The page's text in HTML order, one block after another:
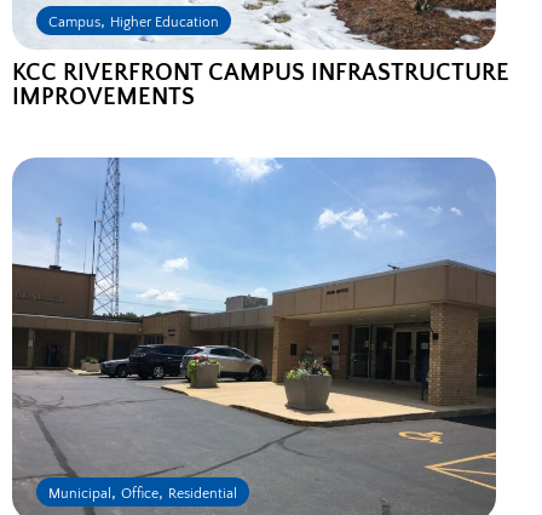
Campus, Higher Education
KCC RIVERFRONT CAMPUS INFRASTRUCTURE
IMPROVEMENTS
Municipal , Office, Residential